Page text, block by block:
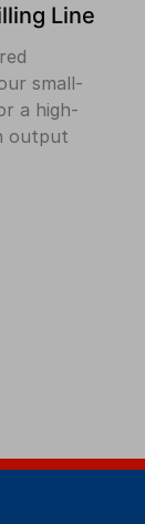
Line
small-
a high-
output